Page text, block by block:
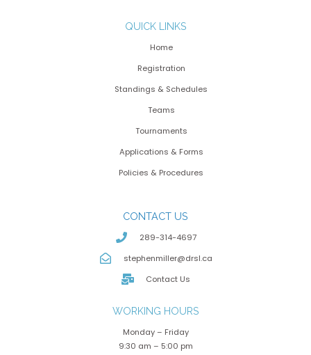
QUICK LINKS
Home
Registration
Standings & Schedules
Teams
Tournaments
Applications & Forms
Policies & Procedures
CONTACT US
289-314-4697
stephenmiller@drsl.ca
Contact Us
WORKING HOURS
Monday – Friday
9:30 am – 5:00 pm